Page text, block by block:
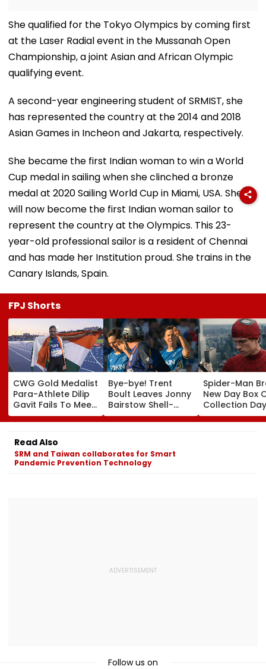
She qualified for the Tokyo Olympics by coming first
at the Laser Radial event in the Mussanah Open
Championship, a joint Asian and African Olympic
qualifying event.
A second-year engineering student of SRMIST, she
has represented the country at the 2014 and 2018
Asian Games in Incheon and Jakarta, respectively.
She became the first Indian woman to win a World
Cup medal in sailing when she clinched a bronze
medal at 2020 Sailing World Cup in Miami, USA. She
will now become the first Indian woman sailor to
represent the country at the Olympics. This 23-
year-old professional sailor is a resident of Chennai
and has made her Institution proud. She trains in the
Canary Islands, Spain.
FPJ Shorts
CWG Gold Medalist
Para-Athlete Dilip
Gavit Fails To Meet
Raj Thackeray
Despite Invite,
Claims His Coach |
Video
Bye-bye! Trent
Boult Leaves Jonny
Bairstow Shell-
Shocked With
Brutal Yorker
Tournament |
Video
Spider-Man
New Day Box
Collection
Tom Holland
Zendaya's Film
Read Also
SRM and Taiwan collaborates for Smart
Pandemic Prevention Technology
Follow us on